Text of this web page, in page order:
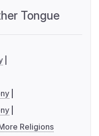
Tongue
Religions